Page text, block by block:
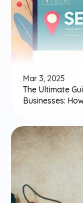
Mar 3, 2025
The Ultimate
Businesses: